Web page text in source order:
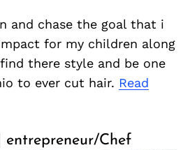
and chase the goal that i
for my children along
there style and be one
to ever cut hair. Read
entrepreneur/Chef